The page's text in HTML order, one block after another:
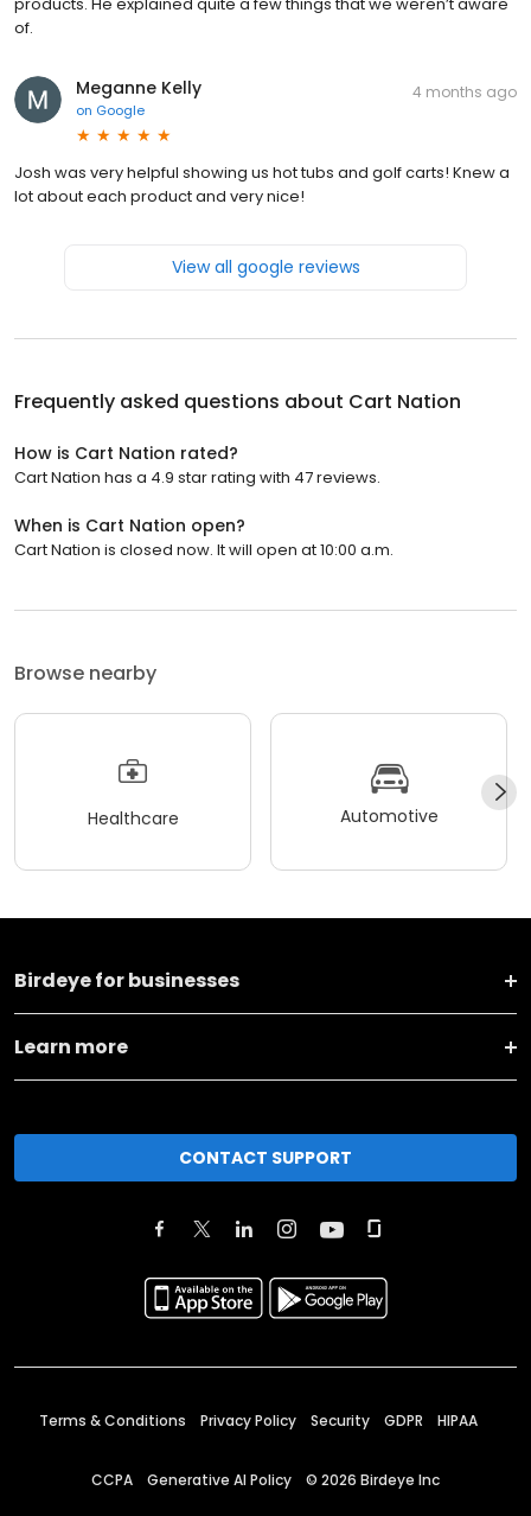
of.
Meganne Kelly
on Google
4 months ago
Josh was very helpful showing us hot tubs and golf carts! Knew a
lot about each product and very nice!
View all google reviews
Frequently asked questions about Cart Nation
How is Cart Nation rated?
Cart Nation has a 4.9 star rating with 47 reviews.
When is Cart Nation open?
Cart Nation is closed now. It will open at 10:00 a.m.
Browse nearby
Healthcare Automotive
Birdeye for businesses
Learn more
CONTACT SUPPORT
Terms & Conditions Privacy Policy Security GDPR HIPAA
CCPA Generative AI Policy © 2026 Birdeye Inc